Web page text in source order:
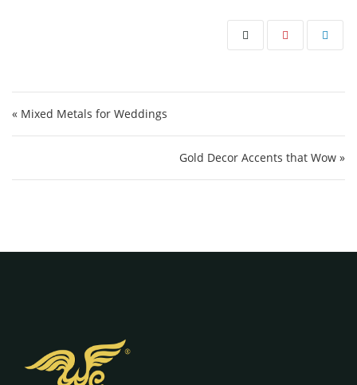
« Mixed Metals for Weddings
Gold Decor Accents that Wow »